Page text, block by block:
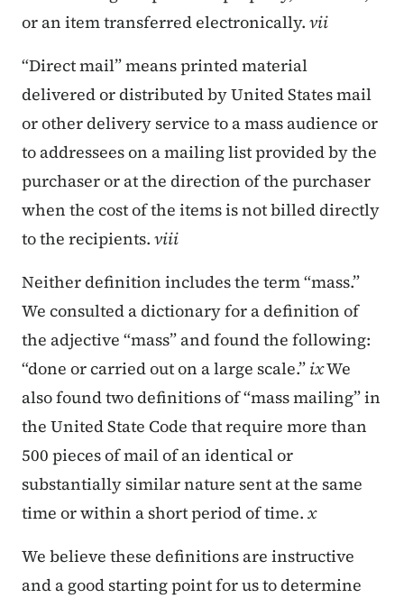
or an item transferred electronically. vii
“Direct mail” means printed material
delivered or distributed by United States mail
or other delivery service to a mass audience or
to addressees on a mailing list provided by the
purchaser or at the direction of the purchaser
when the cost of the items is not billed directly
to the recipients. viii
Neither definition includes the term “mass.”
We consulted a dictionary for a definition of
the adjective “mass” and found the following:
“done or carried out on a large scale.” ixWe
also found two definitions of “mass mailing” in
the United State Code that require more than
500 pieces of mail of an identical or
substantially similar nature sent at the same
time or within a short period of time. x
We believe these definitions are instructive
and a good starting point for us to determine